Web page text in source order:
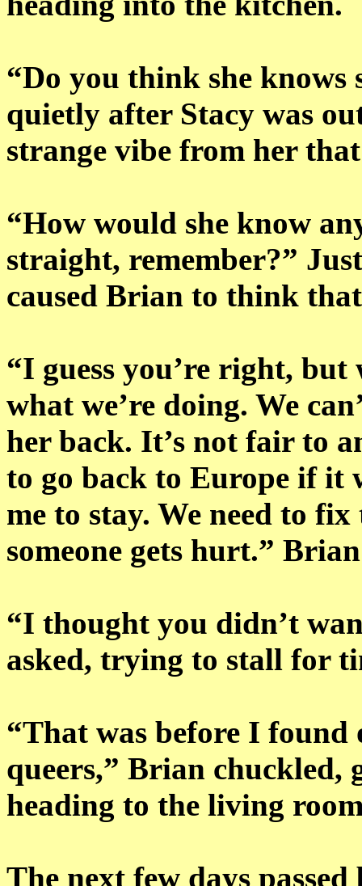
“Do you think she knows
quietly after Stacy was
strange vibe from her
“How would she know
straight, remember?”
caused Brian to think
“I guess you’re right,
what we’re doing. We
her back. It’s not fair to
to go back to Europe if it
me to stay. We need to
someone gets hurt.”
“I thought you didn’t
asked, trying to stall for
“That was before I found
queers,” Brian chuckled,
heading to the living
The next few days